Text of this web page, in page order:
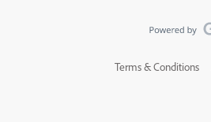
Terms & Conditions